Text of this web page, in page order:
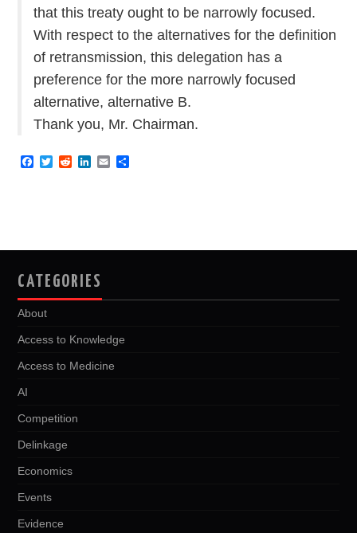
that this treaty ought to be narrowly focused.
With respect to the alternatives for the definition
of retransmission, this delegation has a
preference for the more narrowly focused
alternative, alternative B.
Thank you, Mr. Chairman.
F
k
T
R
n
E
CATEGORIES
About
Access to Knowledge
Access to Medicine
AI
Competition
Delinkage
Economics
Events
Evidence